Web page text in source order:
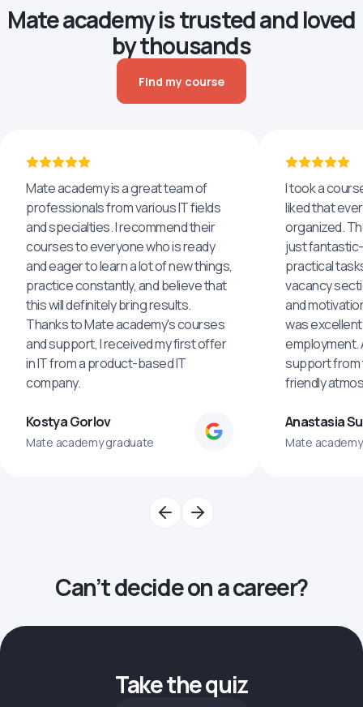
Mate academy is trusted and loved
by thousands
Find my course
Mate academy is a great team of
professionals from various IT fields
and specialties. I recommend their
courses to everyone who is ready
and eager to learn a lot of new things,
practice constantly, and believe that
this will definitely bring results.
Thanks to Mate academy's courses
and support, I received my first offer
in IT from a product-based IT
company.
Kostya Gorlov
Mate academy graduate
I took a
liked that
organized.
just
practical
vacancy
and
was
employment.
support from
friendly
Anastasia
Mate
Can’t decide on a career?
Take the quiz